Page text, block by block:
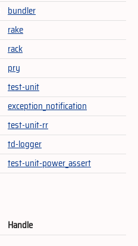
bundler
rake
rack
pry
test-unit
exception_notification
test-unit-rr
td-logger
test-unit-power_assert
Handle